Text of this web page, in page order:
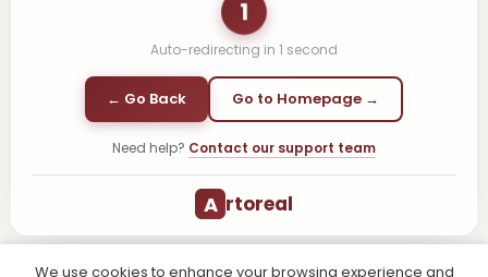
1
Auto-redirecting in 1 second
← Go Back Go to Homepage →
Need help? Contact our support team
A rtoreal
We use cookies to enhance your browsing experience and